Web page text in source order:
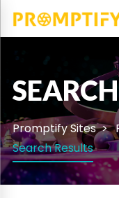
Promptify Sites
Search Results